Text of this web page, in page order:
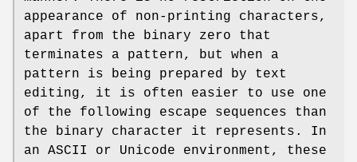
appearance of non-printing characters,
apart from the binary zero that
terminates a pattern, but when a
pattern is being prepared by text
editing, it is often easier to use one
of the following escape sequences than
the binary character it represents. In
an ASCII or Unicode environment, these